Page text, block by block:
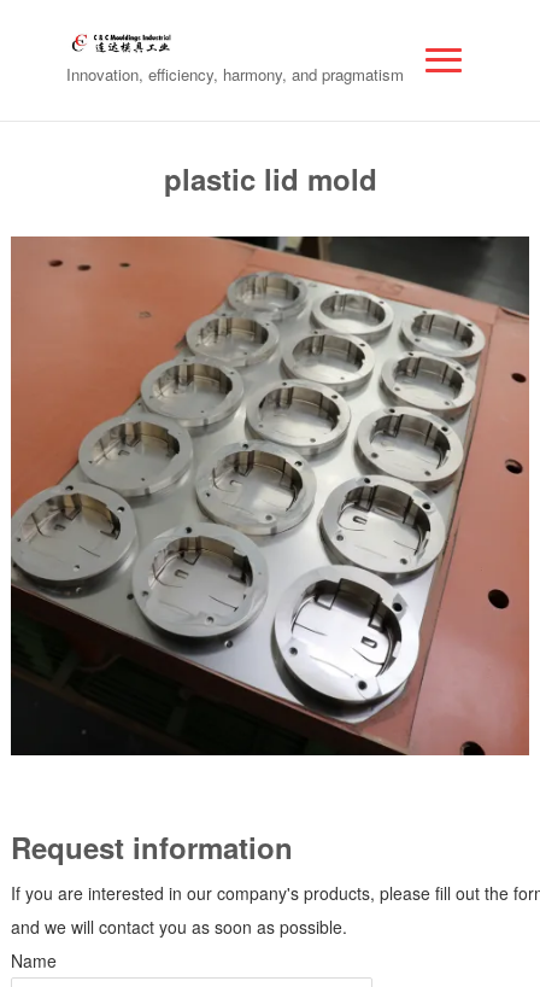
Innovation, efficiency, harmony, and pragmatism
plastic lid mold
Request information
If you are interested in our company's products, please fill out the
and we will contact you as soon as possible.
Name